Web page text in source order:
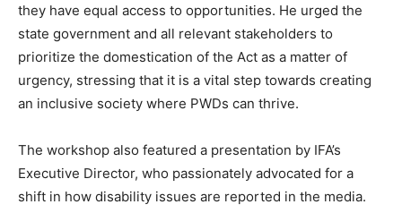
they have equal access to opportunities. He urged the
state government and all relevant stakeholders to
prioritize the domestication of the Act as a matter of
urgency, stressing that it is a vital step towards creating
an inclusive society where PWDs can thrive.
The workshop also featured a presentation by IFA’s
Executive Director, who passionately advocated for a
shift in how disability issues are reported in the media.